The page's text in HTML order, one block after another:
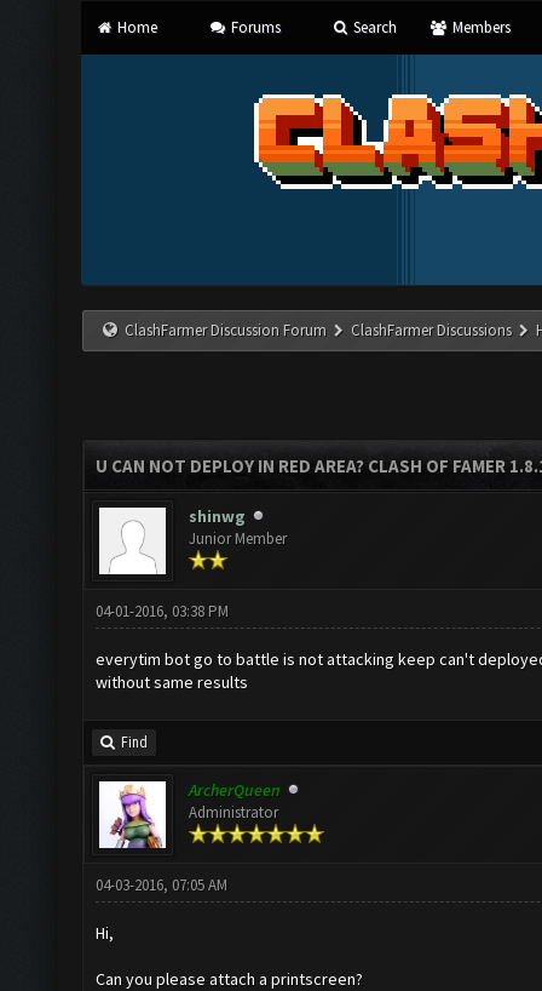
Home Forums Search Members
ClashFarmer Discussion Forum ClashFarmer Discussions
U CAN NOT DEPLOY IN RED AREA? CLASH OF FAMER
shinwg
Junior Member
04-01-2016, 03:38 PM
everytim bot go to battle is not attacking keep can't
without same results
Find
ArcherQueen
Administrator
04-03-2016, 07:05 AM
Hi,
Can you please attach a printscreen?